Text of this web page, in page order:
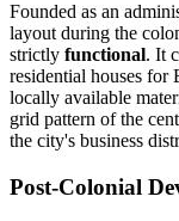
Founded as an
layout during the
strictly functional. It
residential houses for
locally available
grid pattern of the
the city's business
Post-Colonial